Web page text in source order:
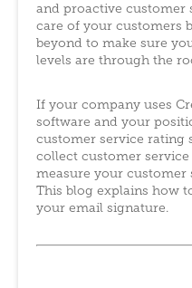
and proactive customer
care of your customers
beyond to make sure
levels are through the
If your company uses
software and your
customer service rating
collect customer service
measure your customer
This blog explains how
your email signature.